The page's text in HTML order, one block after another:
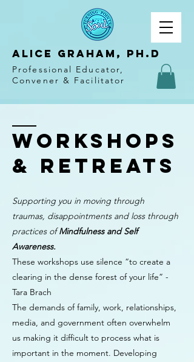
Alice Graham, PH.D
Professional Educator,
Convener & Facilitator
Workshops
& Retreats
Supporting you in moving through
traumas, disappointments and loss through
practices ofMindfulness and Self
Awareness.
These workshops use silence “to create a
clearing in the dense forest of your life” -
Tara Brach
The demands of family, work, relationships,
media, and government often overwhelm
us making it difficult to process what is
important in the moment. Developing